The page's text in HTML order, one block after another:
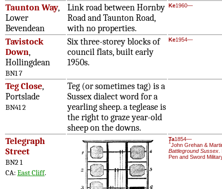
Taunton Way,
Lower
Bevendean
Link road between Hornby
Road and Taunton Road,
with no properties.
Ke1960—
Tavistock
Down,
Hollingdean
BN1 7
Six three-storey blocks of
council flats, built early
1950s.
Ke1954—
Teg Close,
Portslade
BN41 2
Teg (or sometimes tag) is a
Sussex dialect word for a
yearling sheep. a teglease is
the right to graze year-old
sheep on the downs.
Telegraph
Street
BN2 1
CA: East Cliff.
Ta1854—
1John Grehan &
Battleground Sussex
Pen and Sword